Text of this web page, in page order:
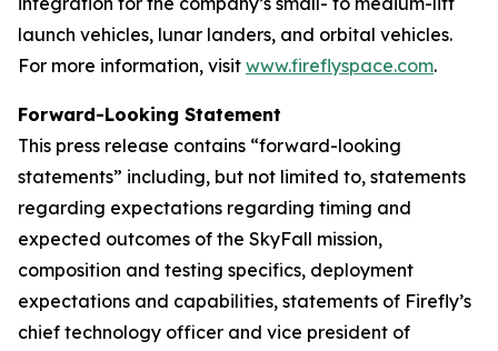
launch vehicles, lunar landers, and orbital vehicles.
For more information, visit www.fireflyspace.com.
Forward-Looking Statement
This press release contains “forward-looking
statements” including, but not limited to, statements
regarding expectations regarding timing and
expected outcomes of the SkyFall mission,
composition and testing specifics, deployment
expectations and capabilities, statements of Firefly’s
chief technology officer and vice president of